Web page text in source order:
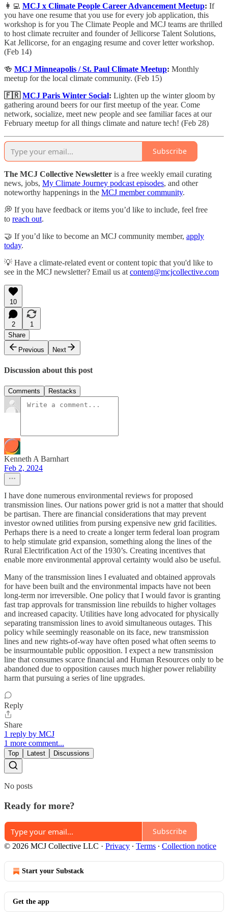
👩‍💻 MCJ x Climate People Career Advancement Meetup: ​If
you have one resume that you use for every job application, this
workshop is for you ​The Climate People and MCJ teams are thrilled
to host climate recruiter and founder of Jellicorse Talent Solutions,
Kat Jellicorse, for an engaging resume and cover letter workshop.
(Feb 14)
🍻 MCJ Minneapolis / St. Paul Climate Meetup: Monthly
meetup for the local climate community. (Feb 15)
🇫🇷MCJ Paris Winter Social: Lighten up the winter gloom by
gathering around beers for our first meetup of the year. ​​Come
network, socialize, meet new people and see familiar faces at our
February meetup for all things climate and nature tech! (Feb 28)
Subscribe
The MCJ Collective Newsletter is a free weekly email curating
news, jobs, My Climate Journey podcast episodes, and other
noteworthy happenings in the MCJ member community.
💭 If you have feedback or items you’d like to include, feel free
to reach out.
🤝 If you’d like to become an MCJ community member, apply
today.
💡 Have a climate-related event or content topic that you'd like to
see in the MCJ newsletter? Email us at content@mcjcollective.com
10
2
1
Share
Previous
Next
Discussion about this post
Comments Restacks
Kenneth A Barnhart
Feb 2, 2024
I have done numerous environmental reviews for proposed
transmission lines. Our nations power grid is not a matter that should
be partisan. There are financial considerations that may prevent
investor owned utilities from pursing expensive new grid facilities.
Perhaps there is a need to create a longer term federal loan program
to help stimulate grid expansion, something along the lines of the
Rural Electrification Act of the 1930’s. Creating incentives that
enable more environmental approval certainty would also be useful.
Many of the transmission lines I evaluated and obtained approvals
for have been built and the environmental impacts have not been
long-term nor irreversible. One policy that I would favor is granting
fast trap approvals for transmission line rebuilds to higher voltages
and increased capacity. Utilities have long advocated for physically
separating transmission lines to avoid simultaneous outages. This
policy while seemingly reasonable on its face, new transmission
lines and new rights-of-way have often posed what often seems to
be insurmountable public opposition. I expect a new transmission
line that consumes scarce financial and Human Resources only to be
abandoned due to opposition causes much higher power reliability
harm that pursuing a series of line upgrades.
Reply
Share
1 reply by MCJ
1 more comment...
Top Latest Discussions
No posts
Ready for more?
Subscribe
© 2026 MCJ Collective LLC · Privacy ∙ Terms ∙ Collection notice
Start your Substack
Get the app